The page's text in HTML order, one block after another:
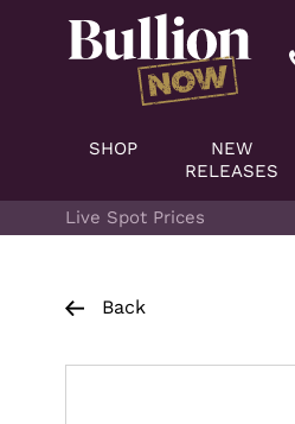
Additionally, paste this code
SHOP
NEW
RELEASES
Live Spot Prices
Back